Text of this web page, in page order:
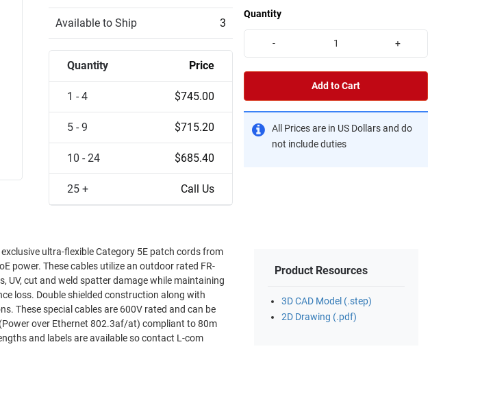
Available to Ship 3
Quantity Price
1 - 4 $745.00
5 - 9 $715.20
10 - 24 $685.40
25 + Call Us
Quantity
- +
Add to Cart
All Prices are in US Dollars and do
not include duties
ultra-flexible Category 5E patch cords from
power. These cables utilize an outdoor rated FR-
UV, cut and weld spatter damage while maintaining
be
Product Resources
3D CAD Model (.step)
2D Drawing (.pdf)